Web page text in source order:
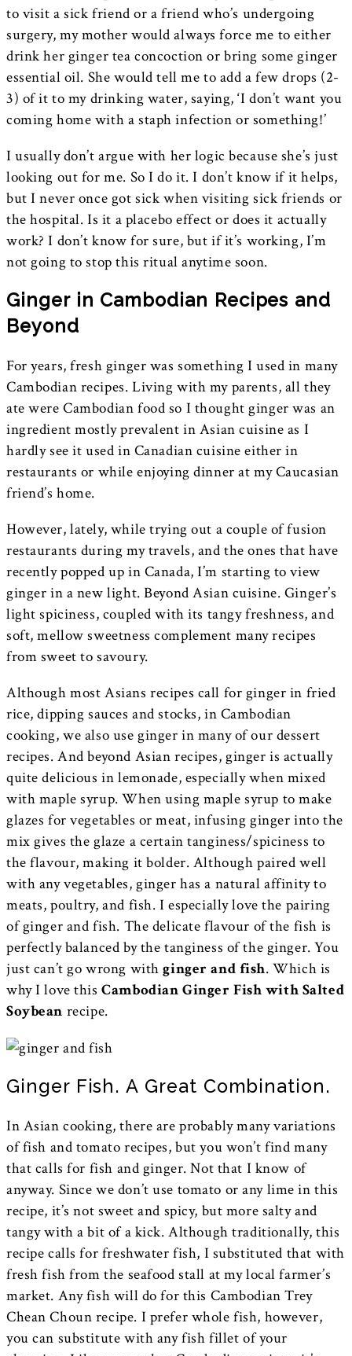
to visit a sick friend or a friend who’s undergoing
surgery, my mother would always force me to either
drink her ginger tea concoction or bring some ginger
essential oil. She would tell me to add a few drops (2-
3) of it to my drinking water, saying, ‘I don’t want you
coming home with a staph infection or something!’
I usually don’t argue with her logic because she’s just
looking out for me. So I do it. I don’t know if it helps,
but I never once got sick when visiting sick friends or
the hospital. Is it a placebo effect or does it actually
work? I don’t know for sure, but if it’s working, I’m
not going to stop this ritual anytime soon.
Ginger in Cambodian Recipes and
Beyond
For years, fresh ginger was something I used in many
Cambodian recipes. Living with my parents, all they
ate were Cambodian food so I thought ginger was an
ingredient mostly prevalent in Asian cuisine as I
hardly see it used in Canadian cuisine either in
restaurants or while enjoying dinner at my Caucasian
friend’s home.
However, lately, while trying out a couple of fusion
restaurants during my travels, and the ones that have
recently popped up in Canada, I’m starting to view
ginger in a new light. Beyond Asian cuisine. Ginger’s
light spiciness, coupled with its tangy freshness, and
soft, mellow sweetness complement many recipes
from sweet to savoury.
Although most Asians recipes call for ginger in fried
rice, dipping sauces and stocks, in Cambodian
cooking, we also use ginger in many of our dessert
recipes. And beyond Asian recipes, ginger is actually
quite delicious in lemonade, especially when mixed
with maple syrup. When using maple syrup to make
glazes for vegetables or meat, infusing ginger into the
mix gives the glaze a certain tanginess/spiciness to
the flavour, making it bolder. Although paired well
with any vegetables, ginger has a natural affinity to
meats, poultry, and fish. I especially love the pairing
of ginger and fish. The delicate flavour of the fish is
perfectly balanced by the tanginess of the ginger. You
just can’t go wrong withginger and fish. Which is
why I love thisCambodian Ginger Fish with Salted
Soybean recipe.
Ginger Fish. A Great Combination.
In Asian cooking, there are probably many variations
of fish and tomato recipes, but you won’t find many
that calls for fish and ginger. Not that I know of
anyway. Since we don’t use tomato or any lime in this
recipe, it’s not sweet and spicy, but more salty and
tangy with a bit of a kick. Although traditionally, this
recipe calls for freshwater fish, I substituted that with
fresh fish from the seafood stall at my local farmer’s
market. Any fish will do for this Cambodian Trey
Chean Choun recipe. I prefer whole fish, however,
you can substitute with any fish fillet of your